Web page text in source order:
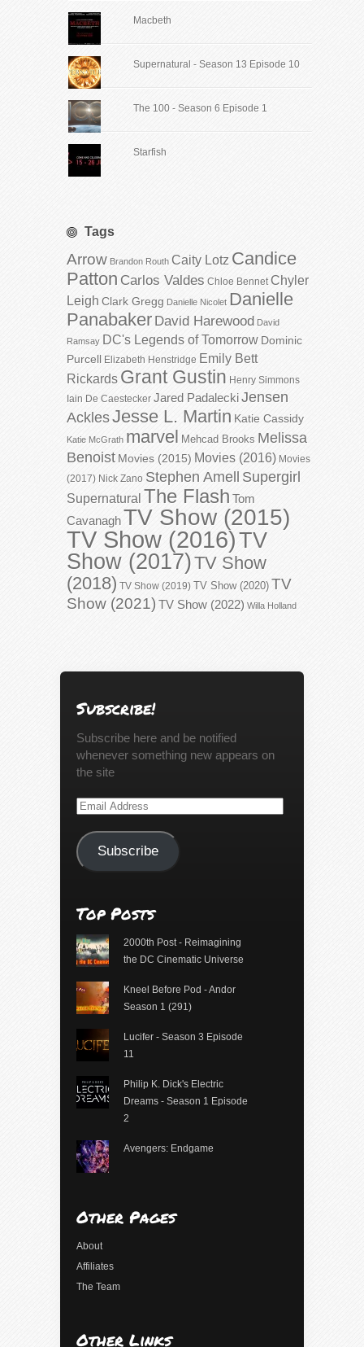
Macbeth
Supernatural - Season 13 Episode 10
The 100 - Season 6 Episode 1
Starfish
Tags
Arrow Brandon Routh Caity Lotz Candice
Patton Carlos Valdes Chloe Bennet Chyler
Leigh Clark Gregg Danielle Nicolet Danielle
Panabaker David Harewood David
Ramsay DC's Legends of Tomorrow Dominic
Purcell
Elizabeth Henstridge Emily Bett
Rickards Grant Gustin Henry Simmons
Iain De Caestecker Jared PadaleckiJensen
AcklesJesse L. Martin Katie Cassidy
Katie McGrath marvel Mehcad Brooks Melissa
Benoist Movies (2015) Movies (2016) Movies
(2017) Nick Zano Stephen Amell Supergirl
Supernatural The Flash Tom
CavanaghTV Show (2015)
TV Show (2016)TV
Show (2017)TV Show
(2018) TV Show (2019) TV Show (2020) TV
Show (2021) TV Show (2022) Willa Holland
Subscribe!
Subscribe here and be notified
whenever something new appears on
the site
Email
Subscribe
Top Posts
2000th Post - Reimagining
the DC Cinematic Universe
Kneel Before Pod - Andor
Season 1 (291)
Lucifer - Season 3 Episode
11
Philip K. Dick's Electric
Dreams - Season 1 Episode
2
Avengers: Endgame
Other Pages
About
Affiliates
The Team
Other Links